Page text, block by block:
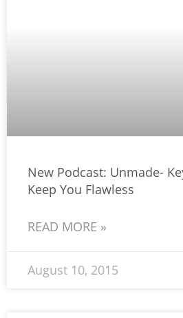
New Podcast: Unmade-
Keep You Flawless
READ MORE »
August 10, 2015